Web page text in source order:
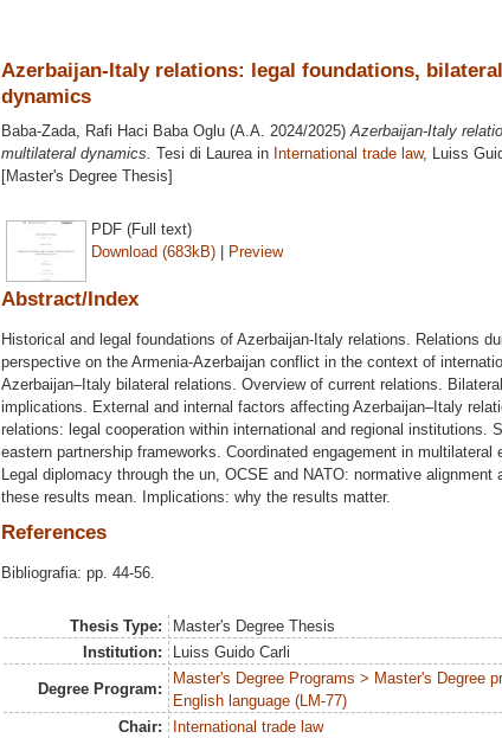
Azerbaijan-Italy relations: legal foundations,
dynamics
Baba-Zada, Rafi Haci Baba Oglu (A.A. 2024/2025)Azerbaijan-Italy
multilateral dynamics. Tesi di Laurea in International trade law, Luiss
[Master's Degree Thesis]
PDF (Full text)
Download (683kB) | Preview
Abstract/Index
Historical and legal foundations of Azerbaijan-Italy relations. Relations
perspective on the Armenia-Azerbaijan conflict in the context of
Azerbaijan–Italy bilateral relations. Overview of current relations.
implications. External and internal factors affecting Azerbaijan–Italy
relations: legal cooperation within international and regional institutions.
eastern partnership frameworks. Coordinated engagement in multilateral
Legal diplomacy through the un, OCSE and NATO: normative
these results mean. Implications: why the results matter.
References
Bibliografia: pp. 44-56.
Thesis Type:
Master's Degree Thesis
Institution:
Luiss Guido Carli
Degree Program:
Master's Degree Programs > Master's Degree
English language (LM-77)
Chair:
International trade law